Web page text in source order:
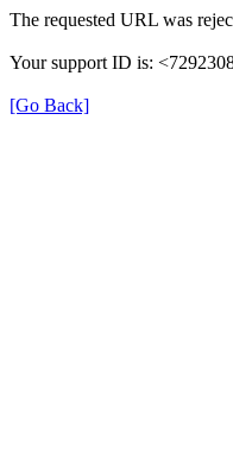
The requested URL was
Your support ID is:
[Go Back]